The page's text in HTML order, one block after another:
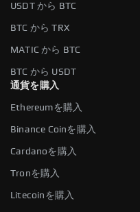
USDT から BTC
BTC から TRX
MATIC から BTC
BTC から USDT
通貨を購入
Ethereumを購入
Binance Coinを購入
Cardanoを購入
Tronを購入
Litecoinを購入